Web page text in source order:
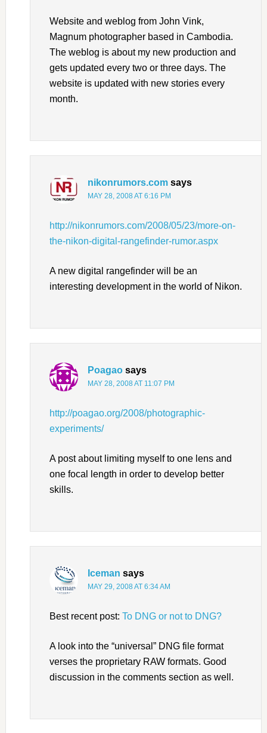
Website and weblog from John Vink,
Magnum photographer based in Cambodia.
The weblog is about my new production and
gets updated every two or three days. The
website is updated with new stories every
month.
nikonrumors.com says
MAY 28, 2008 AT 6:16 PM
http://nikonrumors.com/2008/05/23/more-on-
the-nikon-digital-rangefinder-rumor.aspx
A new digital rangefinder will be an
interesting development in the world of Nikon.
Poagao says
MAY 28, 2008 AT 11:07 PM
http://poagao.org/2008/photographic-
experiments/
A post about limiting myself to one lens and
one focal length in order to develop better
skills.
Iceman says
MAY 29, 2008 AT 6:34 AM
Best recent post: To DNG or not to DNG?
A look into the “universal” DNG file format
verses the proprietary RAW formats. Good
discussion in the comments section as well.